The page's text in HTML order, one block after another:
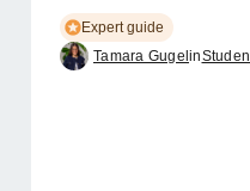
Expert guide
Tamara Gugel in